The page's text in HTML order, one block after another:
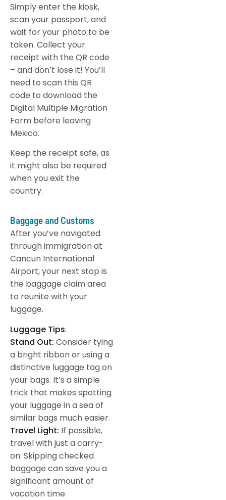
Simply enter the kiosk,
scan your passport, and
wait for your photo to be
taken. Collect your
receipt with the QR code
– and don’t lose it! You’ll
need to scan this QR
code to download the
Digital Multiple Migration
Form before leaving
Mexico.
Keep the receipt safe, as
it might also be required
when you exit the
country.
Baggage and Customs
After you’ve navigated
through immigration at
Cancun International
Airport, your next stop is
the baggage claim area
to reunite with your
luggage.
Luggage Tips:
Stand Out: Consider tying
a bright ribbon or using a
distinctive luggage tag on
your bags. It’s a simple
trick that makes spotting
your luggage in a sea of
similar bags much easier.
Travel Light: If possible,
travel with just a carry-
on. Skipping checked
baggage can save you a
significant amount of
vacation time.